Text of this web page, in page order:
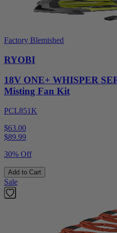
Factory Blemished
RYOBI
18V ONE+ WHISPER
Misting Fan Kit
PCL851K
$63.00
$89.99
30% Off
Add to Cart
Sale